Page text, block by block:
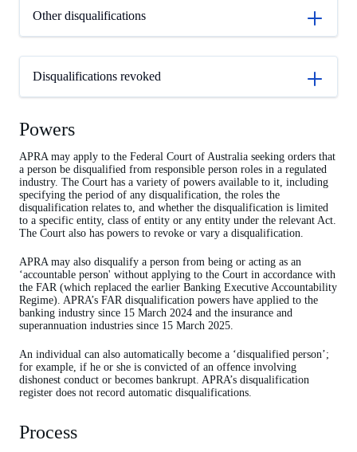
Other disqualifications
Disqualifications revoked
Powers
APRA may apply to the Federal Court of Australia seeking orders that
a person be disqualified from responsible person roles in a regulated
industry. The Court has a variety of powers available to it, including
specifying the period of any disqualification, the roles the
disqualification relates to, and whether the disqualification is limited
to a specific entity, class of entity or any entity under the relevant Act.
The Court also has powers to revoke or vary a disqualification.
APRA may also disqualify a person from being or acting as an
‘accountable person' without applying to the Court in accordance with
the FAR (which replaced the earlier Banking Executive Accountability
Regime). APRA’s FAR disqualification powers have applied to the
banking industry since 15 March 2024 and the insurance and
superannuation industries since 15 March 2025.
An individual can also automatically become a ‘disqualified person’;
for example, if he or she is convicted of an offence involving
dishonest conduct or becomes bankrupt. APRA’s disqualification
register does not record automatic disqualifications.
Process